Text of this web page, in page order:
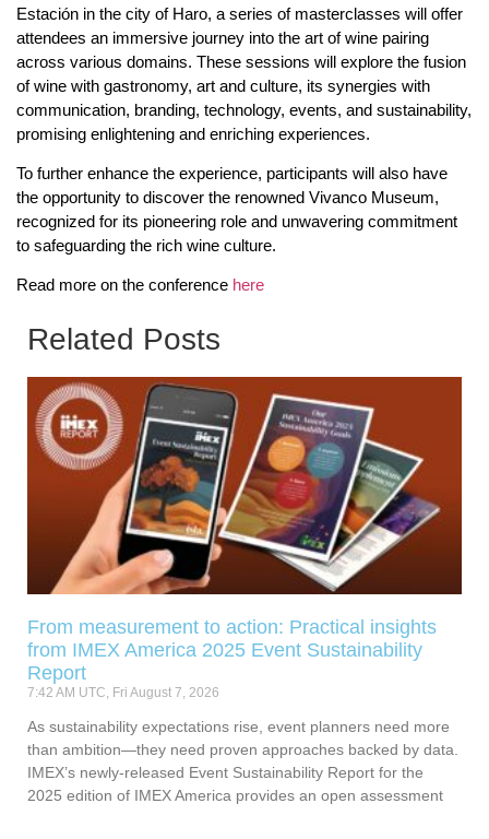
Estación in the city of Haro, a series of masterclasses will offer
attendees an immersive journey into the art of wine pairing
across various domains. These sessions will explore the fusion
of wine with gastronomy, art and culture, its synergies with
communication, branding, technology, events, and sustainability,
promising enlightening and enriching experiences.
To further enhance the experience, participants will also have
the opportunity to discover the renowned Vivanco Museum,
recognized for its pioneering role and unwavering commitment
to safeguarding the rich wine culture.
Read more on the conference here
Related Posts
From measurement to action: Practical insights
from IMEX America 2025 Event Sustainability
Report
7:42 AM UTC, Fri August 7, 2026
As sustainability expectations rise, event planners need more
than ambition—they need proven approaches backed by data.
IMEX’s newly-released Event Sustainability Report for the
2025 edition of IMEX America provides an open assessment